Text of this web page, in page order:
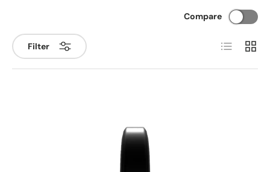
Filter
Compare
List Grid